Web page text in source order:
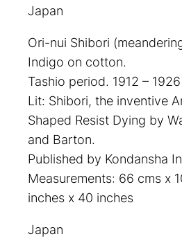
Japan
Ori-nui Shibori
Indigo on cotton.
Tashio period. 1912 – 1926
Lit: Shibori, the inventive
Shaped Resist Dying by
and Barton.
Published by Kondansha
Measurements: 66 cms x
inches x 40 inches
Japan